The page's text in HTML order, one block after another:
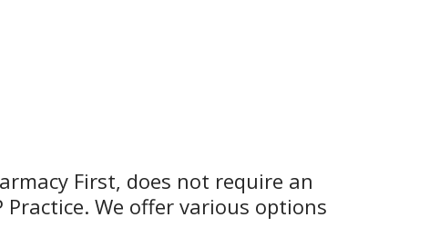
First, does not require an
We offer various options